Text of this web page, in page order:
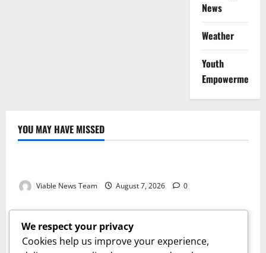
News
Weather
Youth
Empowerment
YOU MAY HAVE MISSED
Weather
Viable News Team August 7, 2026 0
Weather
Weather Update for Springbok – 7 August 2026
Viable News Team August 7, 2026 0
Weather
We respect your privacy
Cookies help us improve your experience,